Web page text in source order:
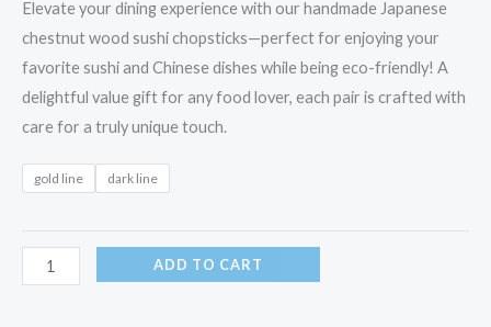
Elevate your dining experience with our handmade Japanese
chestnut wood sushi chopsticks—perfect for enjoying your
favorite sushi and Chinese dishes while being eco-friendly! A
delightful value gift for any food lover, each pair is crafted with
care for a truly unique touch.
gold line dark line
ADD TO CART